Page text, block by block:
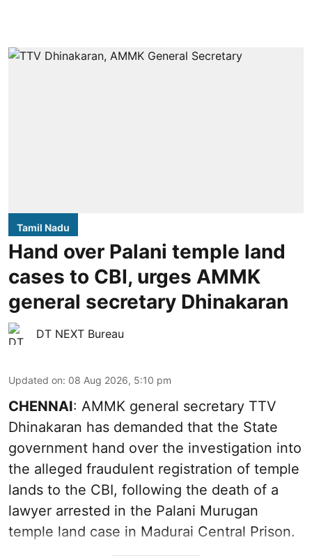
Tamil Nadu
Hand over Palani temple land
cases to CBI, urges AMMK
general secretary Dhinakaran
DT NEXT Bureau
Updated on: 08 Aug 2026, 5:10 pm
CHENNAI: AMMK general secretary TTV
Dhinakaran has demanded that the State
government hand over the investigation into
the alleged fraudulent registration of temple
lands to the CBI, following the death of a
lawyer arrested in the Palani Murugan
temple land case in Madurai Central Prison.